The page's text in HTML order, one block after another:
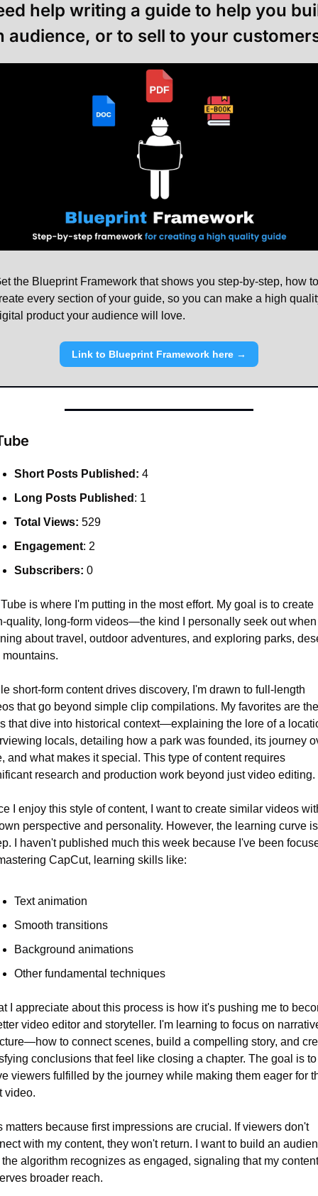
help writing a guide to help you
audience, or to sell to your
the Blueprint Framework that shows you step-by-step, how to
every section of your guide, so you can make a high
product your audience will love.
Link to Blueprint Framework here →
Short Posts Published: 4
Long Posts Published : 1
Total Views: 529
Engagement: 2
Subscribers: 0
is where I'm putting in the most effort. My goal is to create
quality, long-form videos—the kind I personally seek out when
about travel, outdoor adventures, and exploring parks,
mountains.
short-form content drives discovery, I'm drawn to full-length
that go beyond simple clip compilations. My favorites are the
that dive into historical context—explaining the lore of a
locals, detailing how a park was founded, its journey
and what makes it special. This type of content requires
research and production work beyond just video editing.
I enjoy this style of content, I want to create similar videos
perspective and personality. However, the learning curve is
I haven't published much this week because I've been
CapCut, learning skills like:
Text animation
Smooth transitions
Background animations
Other fundamental techniques
I appreciate about this process is how it's pushing me to
video editor and storyteller. I'm learning to focus on
to connect scenes, build a compelling story, and
conclusions that feel like closing a chapter. The goal is to
viewers fulfilled by the journey while making them eager for
video.
matters because first impressions are crucial. If viewers don't
with my content, they won't return. I want to build an
the algorithm recognizes as engaged, signaling that my content
broader reach.